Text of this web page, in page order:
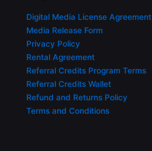
Digital Media License Agreement
Media Release Form
Privacy Policy
Rental Agreement
Referral Credits Program Terms
Referral Credits Wallet
Refund and Returns Policy
Terms and Conditions